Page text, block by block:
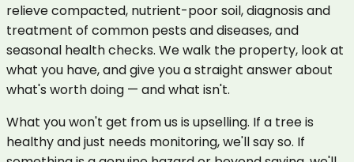
relieve compacted, nutrient-poor soil, diagnosis and
treatment of common pests and diseases, and
seasonal health checks. We walk the property, look at
what you have, and give you a straight answer about
what's worth doing — and what isn't.
What you won't get from us is upselling. If a tree is
healthy and just needs monitoring, we'll say so. If